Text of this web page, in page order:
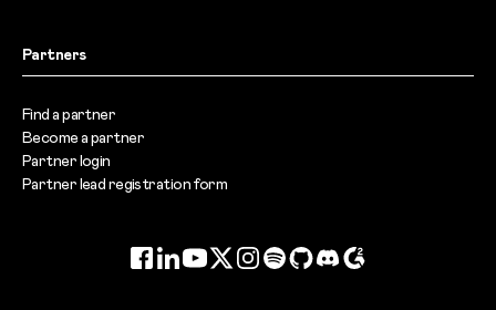
Partners
Find a partner
Become a partner
Partner login
Partner lead registration form
Facebook
LinkedInYouTube
TwitterInstagram
SpotifyGitHubDiscord
G2